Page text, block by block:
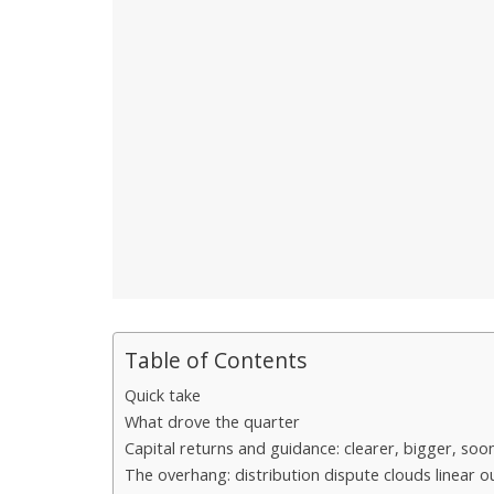
Table of Contents
Quick take
What drove the quarter
Capital returns and guidance: clearer, bigger,
The overhang: distribution dispute clouds linear